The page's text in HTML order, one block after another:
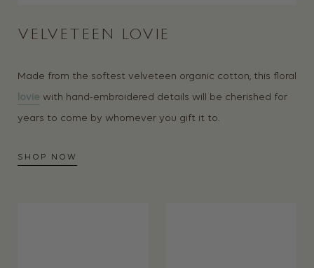
VELVETEEN LOVIE
Made from the softest velveteen organic cotton, this floral
lovie with hand-embroidered details will be cherished for
years to come by whomever you gift it to.
SHOP NOW